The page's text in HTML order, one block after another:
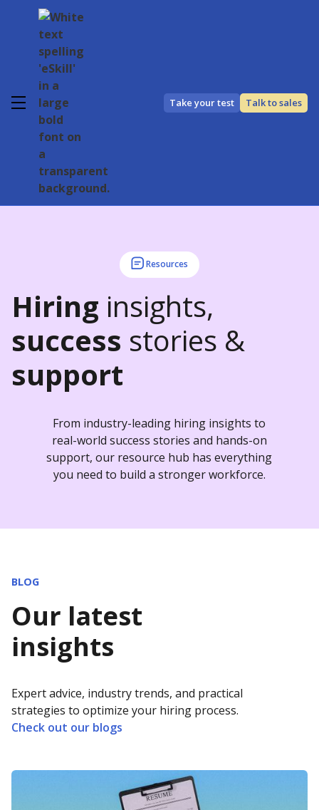
Take your test Talk to sales
Resources
Hiring insights,
success stories &
support
From industry-leading hiring insights to
real-world success stories and hands-on
support, our resource hub has everything
you need to build a stronger workforce.
BLOG
Our latest
insights
Expert advice, industry trends, and practical
strategies to optimize your hiring process.
Check out our blogs